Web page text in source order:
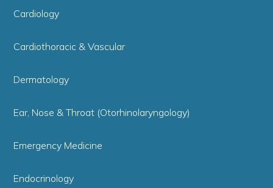
Cardiology
Cardiothoracic & Vascular
Dermatology
Ear, Nose & Throat (Otorhinolaryngology)
Emergency Medicine
Endocrinology